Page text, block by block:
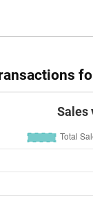
Sales